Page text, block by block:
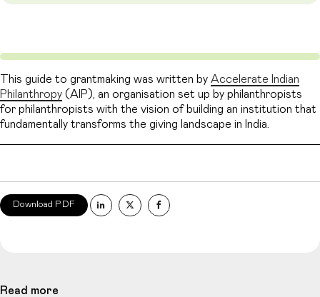
This guide to grantmaking was written by Accelerate Indian
Philanthropy (AIP), an organisation set up by philanthropists
for philanthropists with the vision of building an institution that
fundamentally transforms the giving landscape in India.
Download PDF
Read more